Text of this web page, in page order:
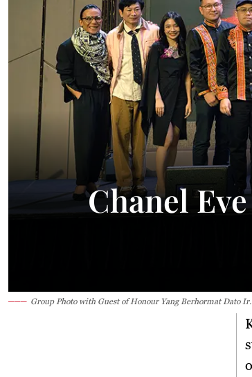
Chanel
Group Photo with Guest of Honour Yang Berhormat Dato